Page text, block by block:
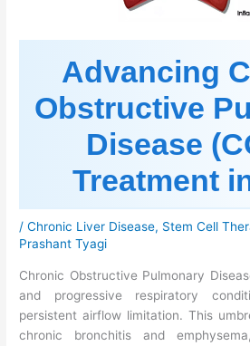
Advancing
Obstructive
Disease
Treatment
/Chronic Liver Disease, Stem Cell
Prashant Tyagi
Chronic Obstructive Pulmonary
and progressive respiratory
persistent airflow limitation. This
chronic bronchitis and